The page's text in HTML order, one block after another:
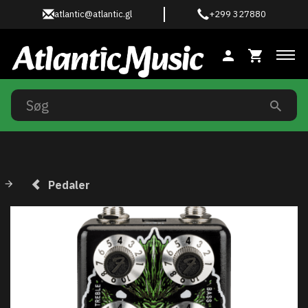
atlantic@atlantic.gl +299 327880
Pedaler